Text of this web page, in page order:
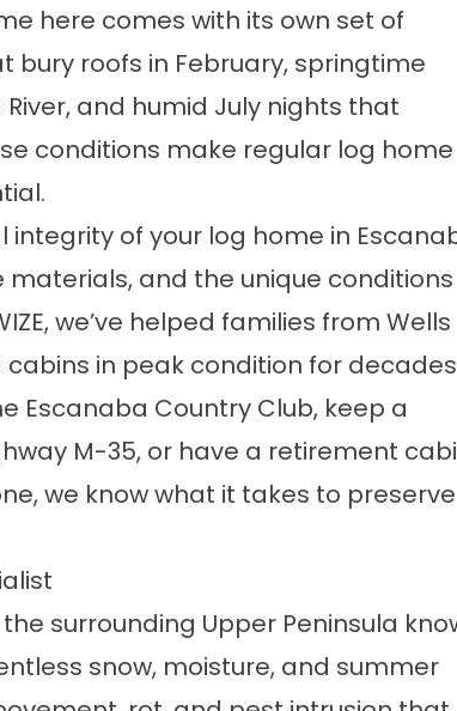
here comes with its own set of
roofs in February, springtime
and humid July nights that
conditions make regular log home
of your log home in
and the unique conditions
we’ve helped families from Wells
in peak condition for
Escanaba Country Club, keep a
M-35, or have a retirement
we know what it takes to preserve
surrounding Upper Peninsula
snow, moisture, and summer